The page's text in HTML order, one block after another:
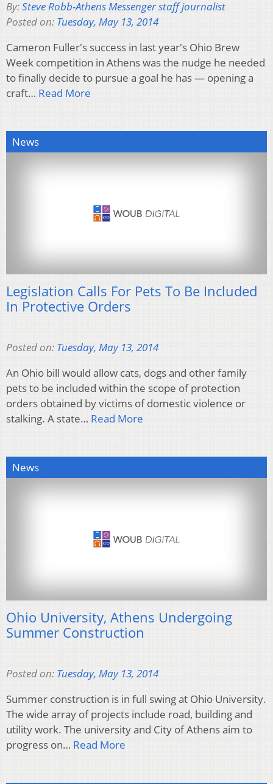
By:Steve Robb-Athens Messenger staff journalist
Posted on: Tuesday, May 13, 2014
Cameron Fuller's success in last year's Ohio Brew
Week competition in Athens was the nudge he needed
to finally decide to pursue a goal he has — opening a
craft… Read More
News
Legislation Calls For Pets To Be Included
In Protective Orders
Posted on: Tuesday, May 13, 2014
An Ohio bill would allow cats, dogs and other family
pets to be included within the scope of protection
orders obtained by victims of domestic violence or
stalking. A state… Read More
News
Ohio University, Athens Undergoing
Summer Construction
Posted on: Tuesday, May 13, 2014
Summer construction is in full swing at Ohio University.
The wide array of projects include road, building and
utility work. The university and City of Athens aim to
progress on… Read More